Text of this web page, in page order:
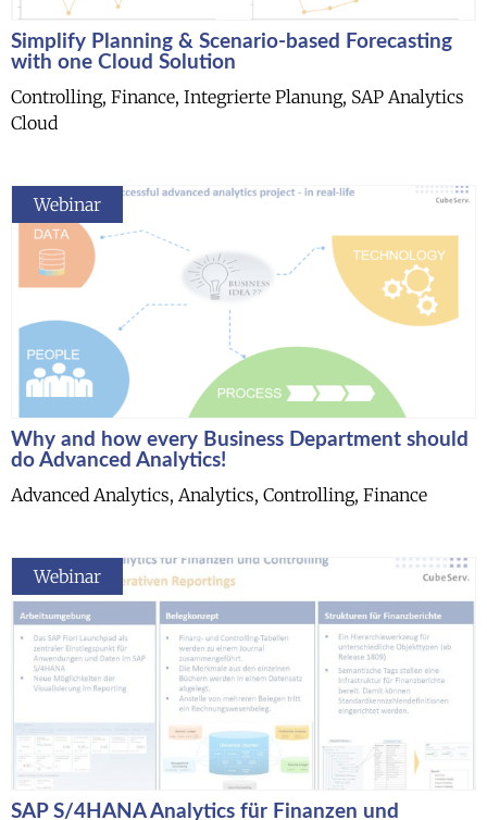
Simplify Planning & Scenario-based Forecasting
with one Cloud Solution
Controlling, Finance, Integrierte Planung, SAP Analytics
Cloud
Webinar
Why and how every Business Department should
do Advanced Analytics!
Advanced Analytics, Analytics, Controlling, Finance
Webinar
SAP S/4HANA Analytics für Finanzen und